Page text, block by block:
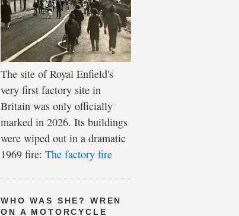
The site of Royal Enfield's
very first factory site in
Britain was only officially
marked in 2026. Its buildings
were wiped out in a dramatic
1969 fire: The factory fire
WHO WAS SHE? WREN
ON A MOTORCYCLE